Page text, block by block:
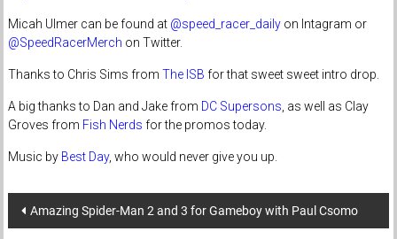
Micah Ulmer can be found at @speed_racer_dailyon Intagram or
@SpeedRacerMerch on Twitter.
Thanks to Chris Sims from The ISB for that sweet sweet intro drop.
A big thanks to Dan and Jake from DC Supersons , as well as Clay
Groves from Fish Nerds for the promos today.
Music by Best Day, who would never give you up.
Post
Amazing Spider-Man 2 and 3 for Gameboy with Paul Csomo